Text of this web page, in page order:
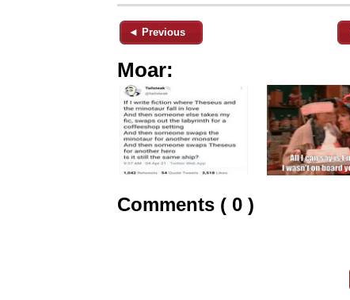
◄ Previous
Moar:
Comments ( 0 )